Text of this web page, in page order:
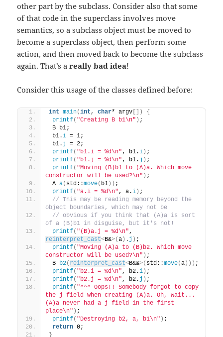
other part by the subclass. Consider also that some
of that code in the superclass involves move
semantics, so a subclass object must be moved to
become a superclass object, then perform some
action, and then moved back to become the subclass
again. That’s areally bad idea!
Consider this usage of the classes defined before:
int main(int, char* argv [])
{
printf( "Creating B b1\n" ) ;
B b1;
b1.i = 1;
b1. j
= 2;
printf( "b1.i = %d\n", b1.i ) ;
printf( "b1.j = %d\n", b1. j ) ;
printf( "Moving (B)b1 to (A)a. Which move
constructor will be used?\n" ) ;
A a( std::move( b1 )) ;
printf( "a.i = %d\n", a.i ) ;
// This may be reading memory beyond the
object boundaries, which may not be
// obvious if you think that (A)a is sort
of a (B)b1 in disguise, but it's not!
printf( "(B)a.j = %d\n"
reinterpret_cast<B&>(a ) . j ) ;
printf( "Moving (A)a to (B)b2. Which move
constructor will be used?\n" ) ;
B b2( reinterpret_cast<B&&>( std::move(a ))) ;
printf( "b2.i = %d\n", b2.i ) ;
printf( "b2.j = %d\n", b2. j ) ;
printf( "^^^ Oops!! Somebody forgot to copy
the j field when creating (A)a. Oh, wait...
(A)a never had a j field in the first
place\n" ) ;
printf( "Destroying b2, a, b1\n" ) ;
return 0;
}